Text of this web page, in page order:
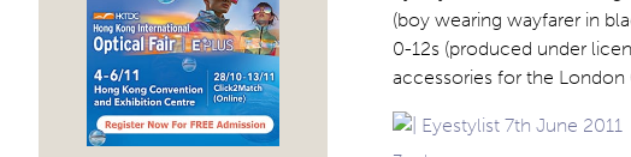
(boy wearing wayfarer in
0-12s (produced under
accessories for the London